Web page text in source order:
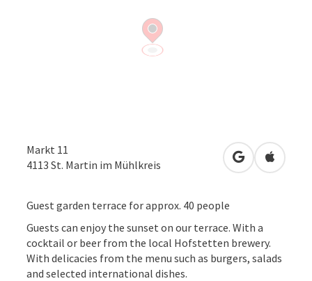
Markt 11
4113 St. Martin im Mühlkreis open inOpen in
Guest garden terrace for approx. 40 people
Guests can enjoy the sunset on our terrace. With a
cocktail or beer from the local Hofstetten brewery.
With delicacies from the menu such as burgers, salads
and selected international dishes.